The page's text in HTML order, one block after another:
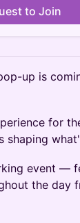
to Join
up is
for
shaping
event —
the day